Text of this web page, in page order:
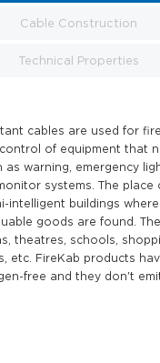
Cable Construction
Technical Properties
cables are used for
of equipment that
warning, emergency
systems. The place
intelligent buildings
goods are found.
theatres, schools,
etc. FireKab products
free and they don't